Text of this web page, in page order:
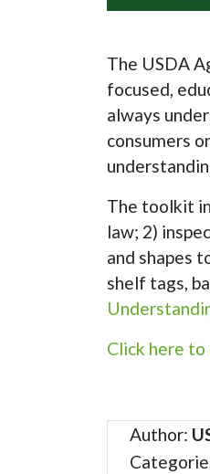
The USDA
focused,
always
consumers
The toolkit
law; 2)
and shapes
shelf tags,
Click here
Author: